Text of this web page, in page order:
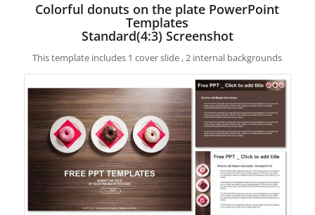
Colorful donuts on the plate PowerPoint
Templates
Standard(4:3) Screenshot
This template includes 1 cover slide , 2 internal backgrounds